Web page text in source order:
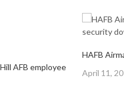
AFB employee
HAFB
Posted
April 11,